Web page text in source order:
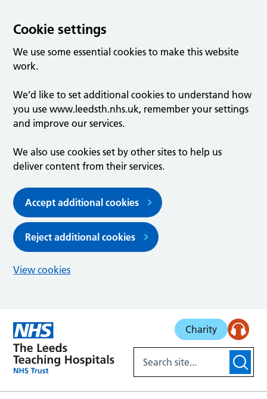
Cookie settings
We use some essential cookies to make this website
work.
We’d like to set additional cookies to understand how
you use www.leedsth.nhs.uk, remember your settings
and improve our services.
We also use cookies set by other sites to help us
deliver content from their services.
Accept additional cookies
Reject additional cookies
View cookies
Charity